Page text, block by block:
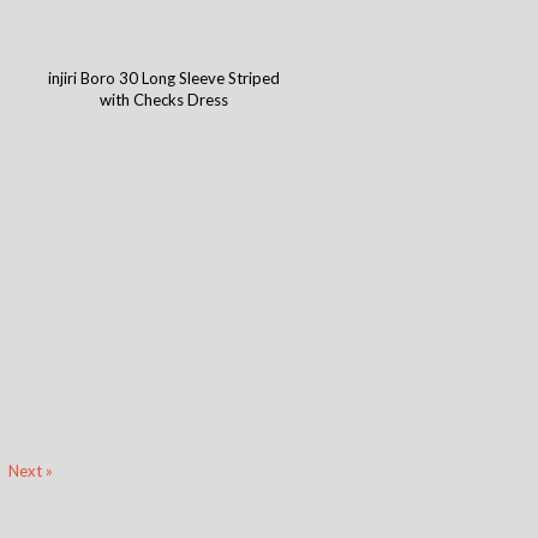
injiri Boro 30 Long Sleeve Striped
with Checks Dress
Next »